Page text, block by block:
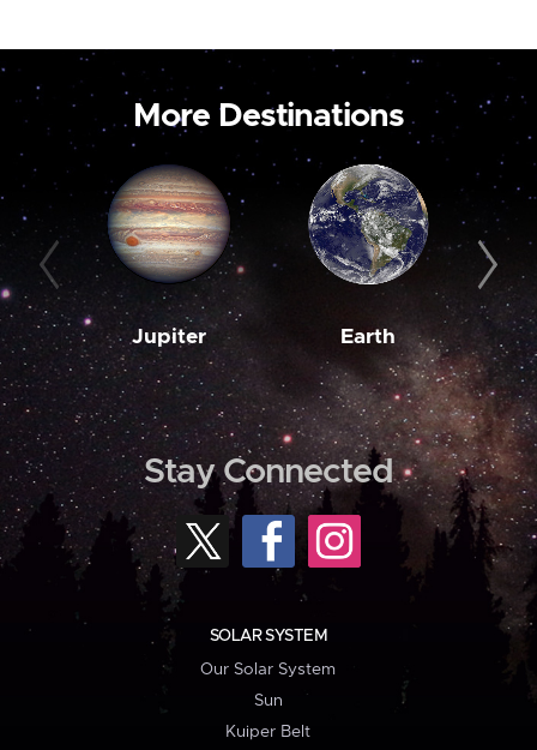
More Destinations
Jupiter Earth
Stay Connected
SOLAR SYSTEM
Our Solar System
Sun
Kuiper Belt